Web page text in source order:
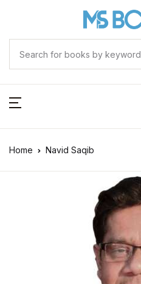
Home Navid Saqib